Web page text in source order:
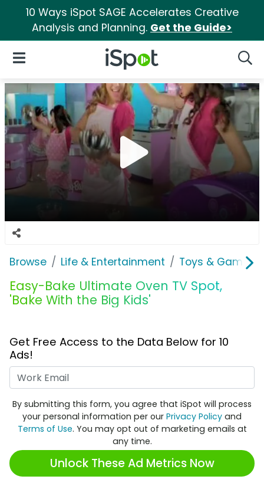
10 Ways iSpot SAGE Accelerates Creative
Analysis and Planning. Get the Guide>
iSpot Logo
Open Navigation
Browse Life & Entertainment Toys & Games
Easy-Bake Ultimate Oven TV Spot,
'Bake With the Big Kids'
Get Free Access to the Data Below for 10
Ads!
By submitting this form, you agree that iSpot will process
your personal information per our Privacy Policy and
Terms of Use. You may opt out of marketing emails at
any time.
Unlock These Ad Metrics Now